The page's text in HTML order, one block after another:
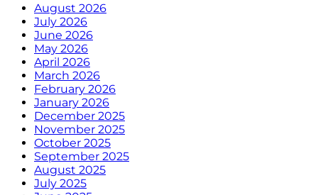
August 2026
July 2026
June 2026
May 2026
April 2026
March 2026
February 2026
January 2026
December 2025
November 2025
October 2025
September 2025
August 2025
July 2025